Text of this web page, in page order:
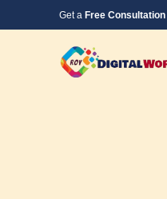
Get a Free Consultation